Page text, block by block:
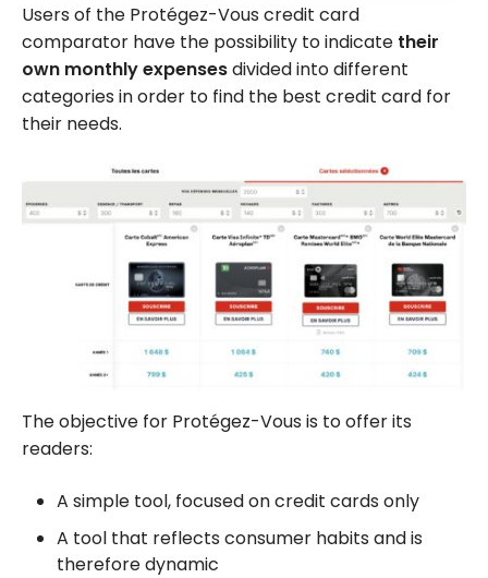
Users of the Protégez-Vous credit card
comparator have the possibility to indicate their
own monthly expensesdivided into different
categories in order to find the best credit card for
their needs.
The objective for Protégez-Vous is to offer its
readers:
A simple tool, focused on credit cards only
A tool that reflects consumer habits and is
therefore dynamic